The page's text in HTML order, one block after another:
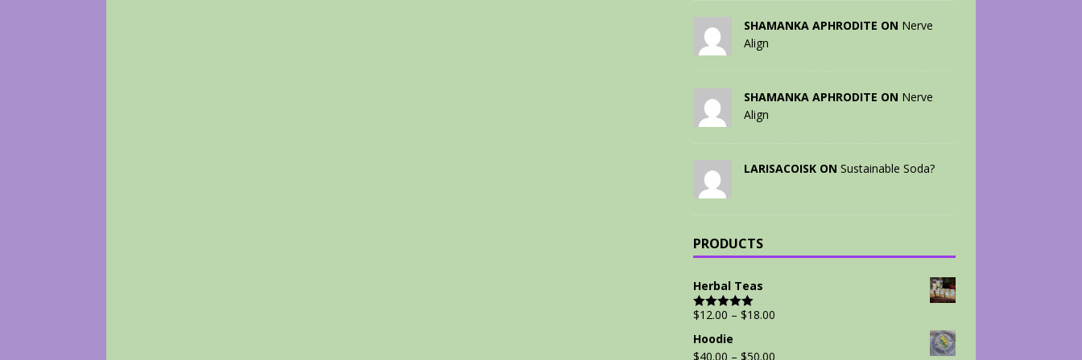
SHAMANKA APHRODITE ON Nerve
Align
SHAMANKA APHRODITE ON Nerve
Align
LARISACOISK ON Sustainable Soda?
PRODUCTS
Herbal Teas
Rated5.00
$12.00 – $18.00
Hoodie
$40.00 – $50.00